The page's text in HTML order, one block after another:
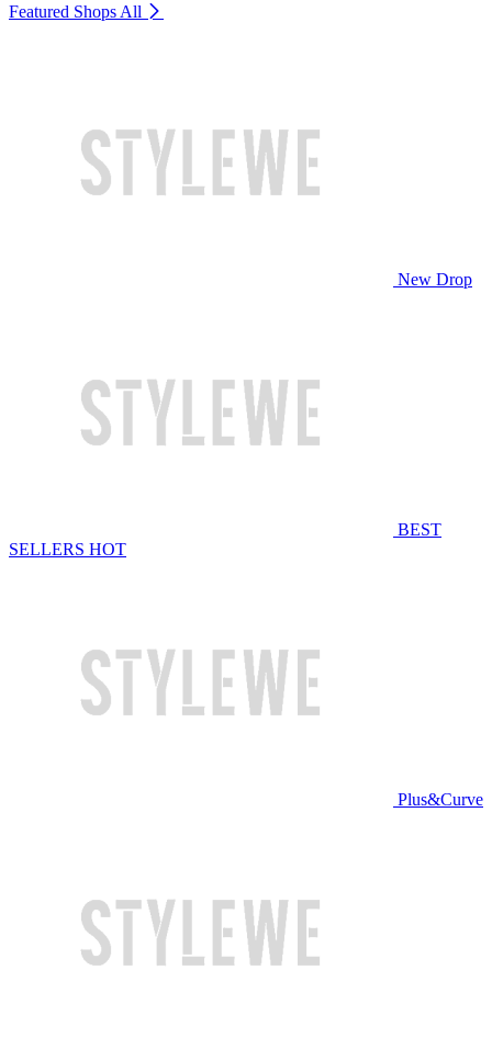
Featured Shops All
New Drop
BEST
SELLERS HOT
Plus&Curve